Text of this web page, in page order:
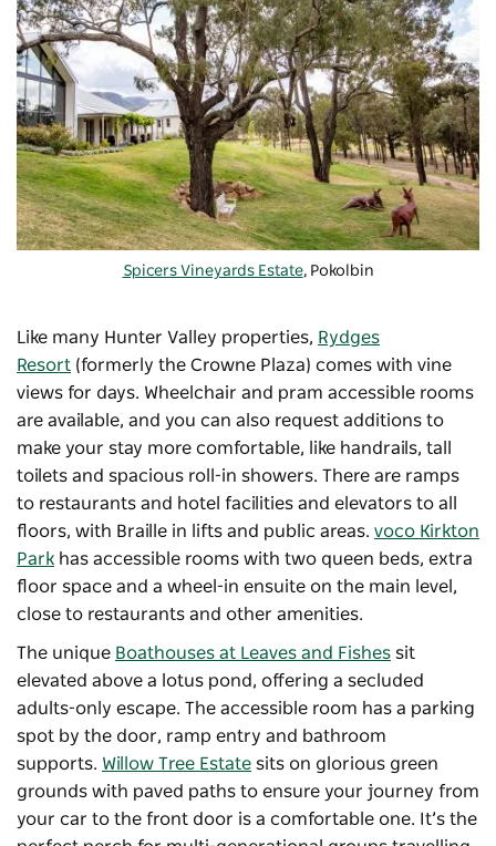
Spicers Vineyards Estate, Pokolbin
Like many Hunter Valley properties, Rydges
Resort (formerly the Crowne Plaza) comes with vine
views for days. Wheelchair and pram accessible rooms
are available, and you can also request additions to
make your stay more comfortable, like handrails, tall
toilets and spacious roll-in showers. There are ramps
to restaurants and hotel facilities and elevators to all
floors, with Braille in lifts and public areas. voco Kirkton
Park has accessible rooms with two queen beds, extra
floor space and a wheel-in ensuite on the main level,
close to restaurants and other amenities.
The unique Boathouses at Leaves and Fishes sit
elevated above a lotus pond, offering a secluded
adults-only escape. The accessible room has a parking
spot by the door, ramp entry and bathroom
supports. Willow Tree Estate sits on glorious green
grounds with paved paths to ensure your journey from
your car to the front door is a comfortable one. It’s the